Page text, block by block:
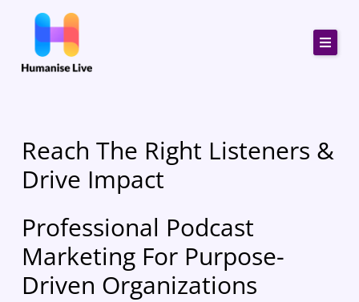
content
Reach The Right Listeners &
Drive Impact
Professional Podcast
Marketing For Purpose-
Driven Organizations